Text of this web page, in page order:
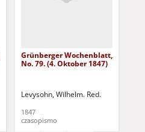
Grünberger Wochenblatt,
No. 79. (4. Oktober 1847)
Levysohn, Wilhelm. Red.
1847
czasopismo